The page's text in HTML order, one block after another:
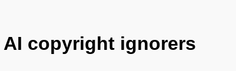
copyright ignorers